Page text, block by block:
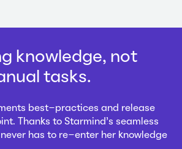
knowledge, not
tasks.
best-practices and release
Thanks to Starmind's seamless
has to re-enter her knowledge